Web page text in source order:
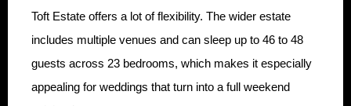
Toft Estate offers a lot of flexibility. The wider estate
includes multiple venues and can sleep up to 46 to 48
guests across 23 bedrooms, which makes it especially
appealing for weddings that turn into a full weekend